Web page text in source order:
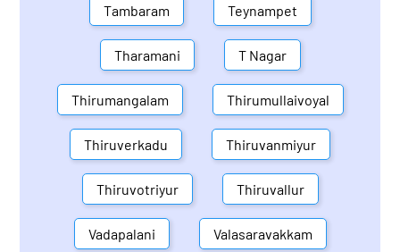
Tambaram Teynampet
Tharamani T Nagar
Thirumangalam Thirumullaivoyal
Thiruverkadu Thiruvanmiyur
Thiruvotriyur Thiruvallur
Vadapalani Valasaravakkam